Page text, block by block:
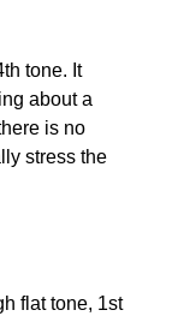
tone. It
about a
is no
stress the
flat tone, 1st